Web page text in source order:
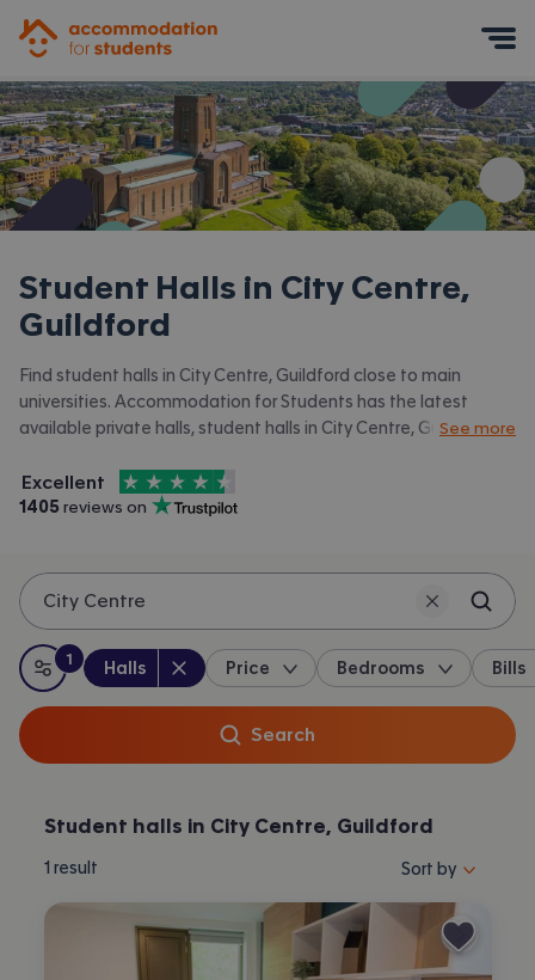
Student Halls in City Centre,
Guildford
Find student halls in City Centre, Guildford close to main
universities. Accommodation for Students has the latest
available private halls, student halls in City Centre, Guildford
City Centre, Guildford.
See more
Accommodation for Students is rated
Excellent
, with
4.5 stars out of
1405 reviews on
Trustpilot
City Centre
All filters
:
1
filter applied
Property type
Halls Price Bedrooms Bills
Search
Student halls in City Centre, Guildford
1 result Sort properties
Sort by